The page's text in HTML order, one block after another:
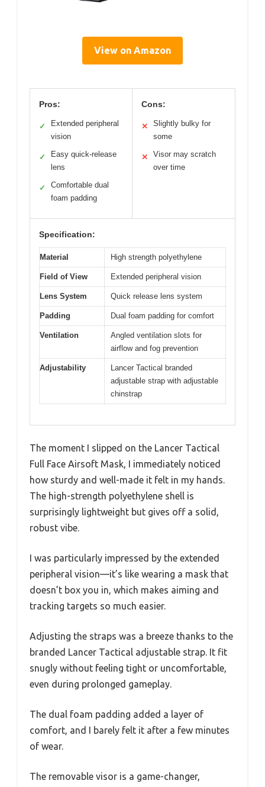
View on Amazon
Pros:
✓
Extended peripheral
vision
✓
Easy quick-release
lens
✓
Comfortable dual
foam padding
Cons:
✕
Slightly bulky for
some
✕
Visor may scratch
over time
Specification:
Material High strength polyethylene
Field of View Extended peripheral vision
Lens System Quick release lens system
Padding Dual foam padding for comfort
Ventilation
Angled ventilation slots for
airflow and fog prevention
Adjustability
Lancer Tactical branded
adjustable strap with adjustable
chinstrap
The moment I slipped on the Lancer Tactical
Full Face Airsoft Mask, I immediately noticed
how sturdy and well-made it felt in my hands.
The high-strength polyethylene shell is
surprisingly lightweight but gives off a solid,
robust vibe.
I was particularly impressed by the extended
peripheral vision—it’s like wearing a mask that
doesn’t box you in, which makes aiming and
tracking targets so much easier.
Adjusting the straps was a breeze thanks to the
branded Lancer Tactical adjustable strap. It fit
snugly without feeling tight or uncomfortable,
even during prolonged gameplay.
The dual foam padding added a layer of
comfort, and I barely felt it after a few minutes
of wear.
The removable visor is a game-changer,